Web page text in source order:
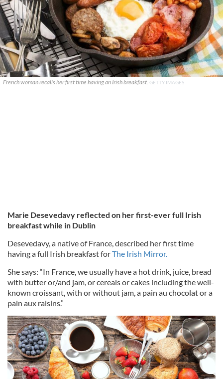
French woman recalls her first time having an Irish breakfast. GETTY IMAGES
Marie Desevedavy reflected on her first-ever full Irish
breakfast while in Dublin
Desevedavy, a native of France, described her first time
having a full Irish breakfast forThe Irish Mirror.
She says: “In France, we usually have a hot drink, juice, bread
with butter or/and jam, or cereals or cakes including the well-
known croissant, with or without jam, a pain au chocolat or a
pain aux raisins.”